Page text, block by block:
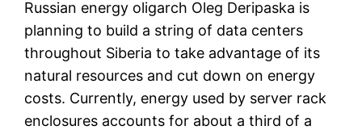
Russian energy oligarch Oleg Deripaska is
planning to build a string of data centers
throughout Siberia to take advantage of its
natural resources and cut down on energy
costs. Currently, energy used by server rack
enclosures accounts for about a third of a